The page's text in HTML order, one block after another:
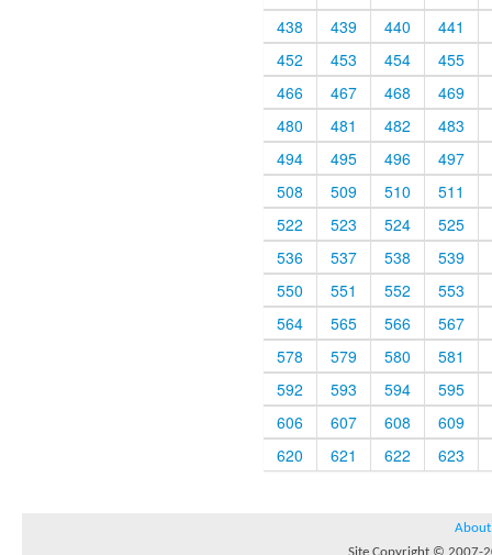
438
439 440
441
452
453 454
455
466
467 468
469
480
481 482
483
494
495 496
497
508
509 510
511
522
523 524
525
536
537 538
539
550
551 552
553
564
565 566
567
578
579 580
581
592
593 594
595
606
607 608
609
620
621 622 623
About